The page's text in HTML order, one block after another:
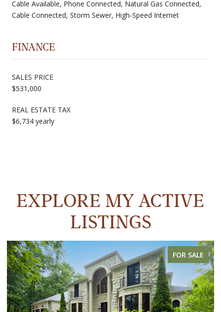
Cable Available, Phone Connected, Natural Gas Connected,
Cable Connected, Storm Sewer, High-Speed Internet
FINANCE
SALES PRICE
$531,000
REAL ESTATE TAX
$6,734 yearly
EXPLORE MY ACTIVE
LISTINGS
FOR SALE